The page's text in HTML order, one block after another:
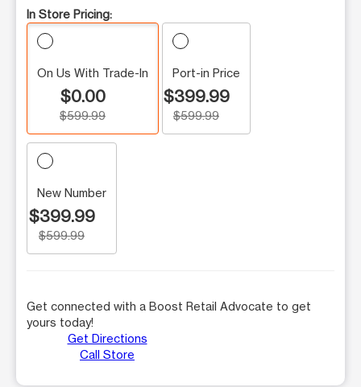
In Store Pricing:
On Us With Trade-In
$0.00
$599.99
Port-in Price
$399.99
$599.99
New Number
$399.99
$599.99
Get connected with a Boost Retail Advocate to get
yours today!
Get Directions
Call Store